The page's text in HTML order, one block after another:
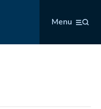
Menu